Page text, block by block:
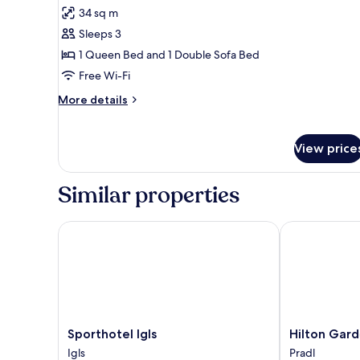
for
Superior
Double
Room,
Balcony
(Enzian)
reviews)
34 sq m
Sleeps 3
1 Queen Bed and 1 Double Sofa Bed
Free Wi-Fi
More details
More
Room,
Balcony
(Enzian)
View
Similar properties
Sporthotel
Igls
Sporthotel Igls
Igls
Sporthotel Igls
Hilton
Garden
Hilton
Pradl
Hilton